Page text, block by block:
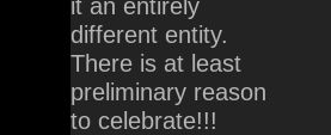
it an entirely
different entity.
There is at least
preliminary reason
to celebrate!!!